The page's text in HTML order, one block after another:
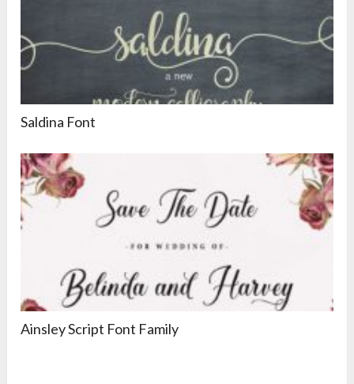
Saldina Font
Ainsley Script Font Family